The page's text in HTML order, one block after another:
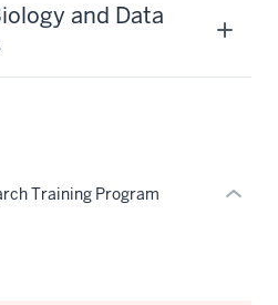
and Data
Training Program Expand
the